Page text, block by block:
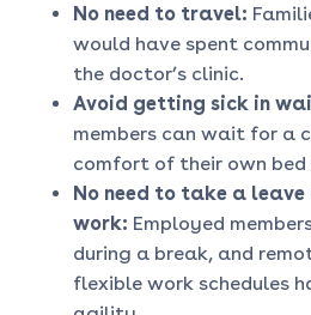
No need to travel:
would have spent
the doctor’s clinic.
Avoid getting sick in
members can wait for a
comfort of their own bed
No need to take a
work: Employed
during a break, and
flexible work schedules